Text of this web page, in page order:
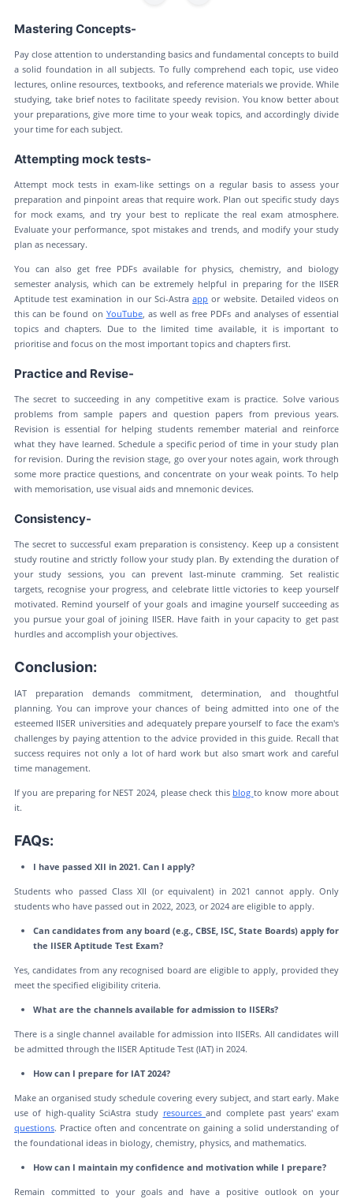
Mastering Concepts-
Pay close attention to understanding basics and fundamental concepts to build
a solid foundation in all subjects. To fully comprehend each topic, use video
lectures, online resources, textbooks, and reference materials we provide. While
studying, take brief notes to facilitate speedy revision. You know better about
your preparations, give more time to your weak topics, and accordingly divide
your time for each subject.
Attempting mock tests-
Attempt mock tests in exam-like settings on a regular basis to assess your
preparation and pinpoint areas that require work. Plan out specific study days
for mock exams, and try your best to replicate the real exam atmosphere.
Evaluate your performance, spot mistakes and trends, and modify your study
plan as necessary.
You can also get free PDFs available for physics, chemistry, and biology
semester analysis, which can be extremely helpful in preparing for the IISER
Aptitude test examination in our Sci-Astraapp or website. Detailed videos on
this can be found on YouTube, as well as free PDFs and analyses of essential
topics and chapters. Due to the limited time available, it is important to
prioritise and focus on the most important topics and chapters first.
Practice and Revise-
The secret to succeeding in any competitive exam is practice. Solve various
problems from sample papers and question papers from previous years.
Revision is essential for helping students remember material and reinforce
what they have learned. Schedule a specific period of time in your study plan
for revision. During the revision stage, go over your notes again, work through
some more practice questions, and concentrate on your weak points. To help
with memorisation, use visual aids and mnemonic devices.
Consistency-
The secret to successful exam preparation is consistency. Keep up a consistent
study routine and strictly follow your study plan. By extending the duration of
your study sessions, you can prevent last-minute cramming. Set realistic
targets, recognise your progress, and celebrate little victories to keep yourself
motivated. Remind yourself of your goals and imagine yourself succeeding as
you pursue your goal of joining IISER. Have faith in your capacity to get past
hurdles and accomplish your objectives.
Conclusion:
IAT preparation demands commitment, determination, and thoughtful
planning. You can improve your chances of being admitted into one of the
esteemed IISER universities and adequately prepare yourself to face the exam's
challenges by paying attention to the advice provided in this guide. Recall that
success requires not only a lot of hard work but also smart work and careful
time management.
If you are preparing for NEST 2024, please check this blog to know more about
it.
FAQs:
I have passed XII in 2021. Can I apply?
Students who passed Class XII (or equivalent) in 2021 cannot apply. Only
students who have passed out in 2022, 2023, or 2024 are eligible to apply.
Can candidates from any board (e.g., CBSE, ISC, State Boards) apply for
the IISER Aptitude Test Exam?
Yes, candidates from any recognised board are eligible to apply, provided they
meet the specified eligibility criteria.
What are the channels available for admission to IISERs?
There is a single channel available for admission into IISERs. All candidates will
be admitted through the IISER Aptitude Test (IAT) in 2024.
How can I prepare for IAT 2024?
Make an organised study schedule covering every subject, and start early. Make
use of high-quality SciAstra study resourcesand complete past years' exam
questions. Practice often and concentrate on gaining a solid understanding of
the foundational ideas in biology, chemistry, physics, and mathematics.
How can I maintain my confidence and motivation while I prepare?
Remain committed to your goals and have a positive outlook on your